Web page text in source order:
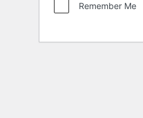
Remember Me